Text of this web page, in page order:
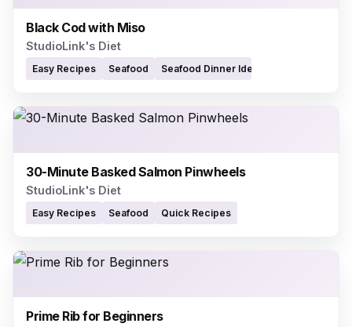
Black Cod with Miso
StudioLink's Diet
Easy Recipes Seafood Seafood Dinner Ideas
30-Minute Basked Salmon Pinwheels
StudioLink's Diet
Easy Recipes Seafood Quick Recipes
Prime Rib for Beginners